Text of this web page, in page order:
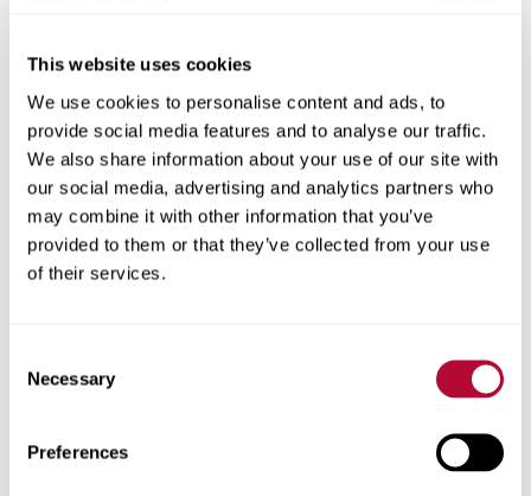
This website uses cookies
We use cookies to personalise content and ads, to
provide social media features and to analyse our traffic.
We also share information about your use of our site with
our social media, advertising and analytics partners who
may combine it with other information that you’ve
provided to them or that they’ve collected from your use
of their services.
Selection
Necessary
Preferences
City
Zip/Postal Code